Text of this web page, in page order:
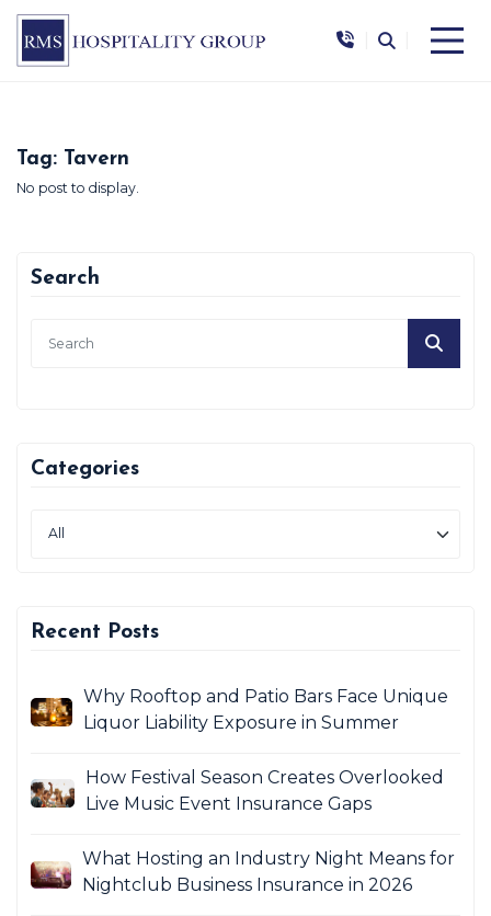
Tag: Tavern
No post to display.
Search
Categories
Recent Posts
Why Rooftop and Patio Bars Face Unique
Liquor Liability Exposure in Summer
How Festival Season Creates Overlooked
Live Music Event Insurance Gaps
What Hosting an Industry Night Means for
Nightclub Business Insurance in 2026